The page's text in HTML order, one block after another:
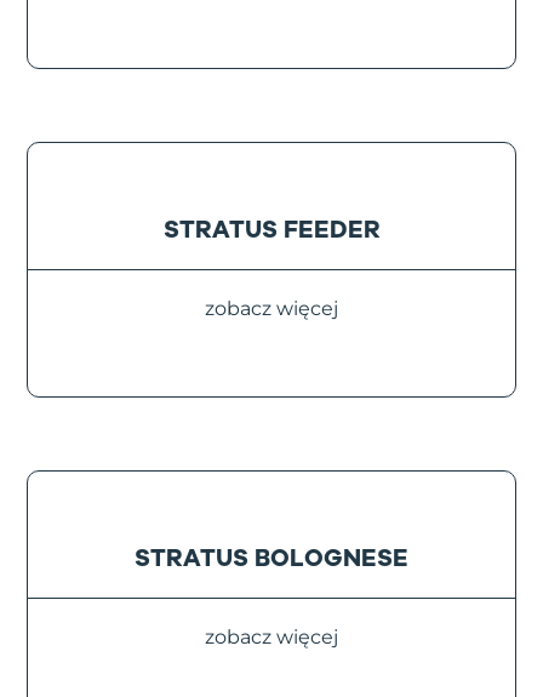
STRATUS FEEDER
zobacz więcej
STRATUS BOLOGNESE
zobacz więcej